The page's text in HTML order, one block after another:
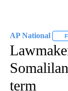
AP National
term